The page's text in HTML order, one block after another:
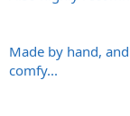
Made by hand,
comfy...